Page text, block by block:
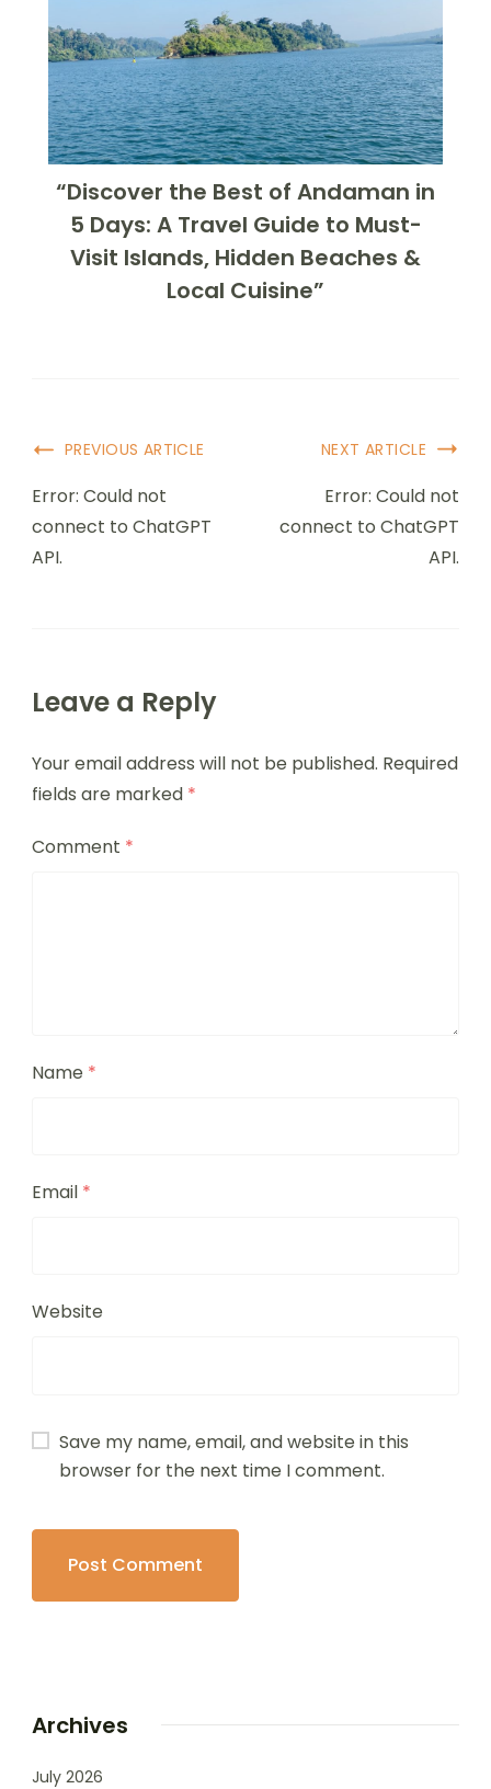
“Discover the Best of Andaman in
5 Days: A Travel Guide to Must-
Visit Islands, Hidden Beaches &
Local Cuisine”
PREVIOUS ARTICLE
Error: Could not
connect to ChatGPT
API.
NEXT ARTICLE
Error: Could not
connect to ChatGPT
API.
Leave a Reply
Your email address will not be published. Required
fields are marked *
Comment *
Name *
Email *
Website
Save my name, email, and website in this
browser for the next time I comment.
Archives
July 2026